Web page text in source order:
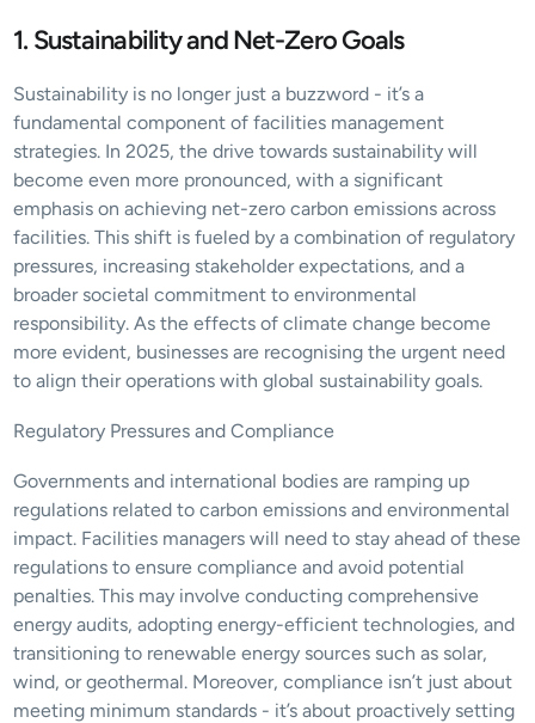
1. Sustainability and Net-Zero Goals
Sustainability is no longer just a buzzword - it’s a
fundamental component of facilities management
strategies. In 2025, the drive towards sustainability will
become even more pronounced, with a significant
emphasis on achieving net-zero carbon emissions across
facilities. This shift is fueled by a combination of regulatory
pressures, increasing stakeholder expectations, and a
broader societal commitment to environmental
responsibility. As the effects of climate change become
more evident, businesses are recognising the urgent need
to align their operations with global sustainability goals.
Regulatory Pressures and Compliance
Governments and international bodies are ramping up
regulations related to carbon emissions and environmental
impact. Facilities managers will need to stay ahead of these
regulations to ensure compliance and avoid potential
penalties. This may involve conducting comprehensive
energy audits, adopting energy-efficient technologies, and
transitioning to renewable energy sources such as solar,
wind, or geothermal. Moreover, compliance isn’t just about
meeting minimum standards - it’s about proactively setting